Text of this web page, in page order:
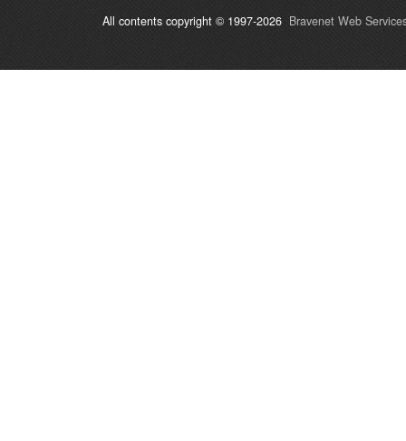
All contents copyright © 1997-2026 Bravenet Web